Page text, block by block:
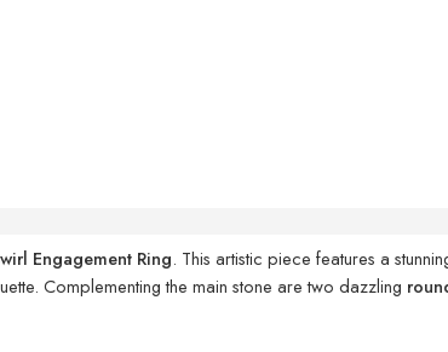
Engagement Ring. This artistic piece features a
Complementing the main stone are two dazzling